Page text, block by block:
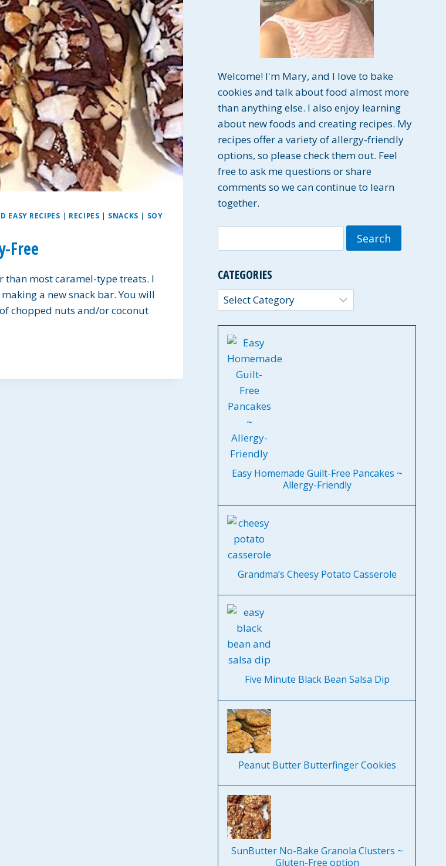
EASY RECIPES | RECIPES | SNACKS | SOY
Free
than most caramel-type treats. I
a new snack bar. You will
chopped nuts and/or coconut
Welcome! I'm Mary, and I love to bake
cookies and talk about food almost more
than anything else. I also enjoy learning
about new foods and creating recipes. My
recipes offer a variety of allergy-friendly
options, so please check them out. Feel
free to ask me questions or share
comments so we can continue to learn
together.
for:
CATEGORIES
Categories
Easy Homemade Guilt-Free Pancakes ~
Allergy-Friendly
Grandma’s Cheesy Potato Casserole
Five Minute Black Bean Salsa Dip
Peanut Butter Butterfinger Cookies
SunButter No-Bake Granola Clusters ~
Gluten-Free option